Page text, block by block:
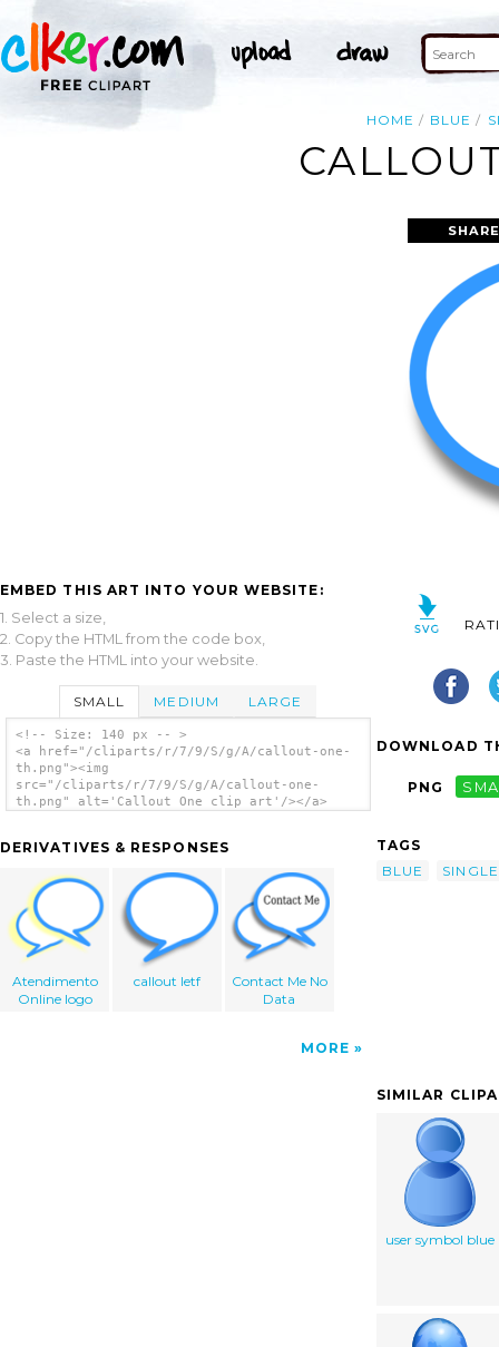
HOME BLUE
EMBED THIS ART INTO YOUR WEBSITE:
1. Select a size,
2. Copy the HTML from the code box,
3. Paste the HTML into your website.
SMALL MEDIUM LARGE
<!-- Size: 140 px -- >
<a href="/cliparts/r/7/9/S/g/A/callout-one-
th.png"><img
src="/cliparts/r/7/9/S/g/A/callout-one-
th.png" alt='Callout One clip art'/></a>
DERIVATIVES & RESPONSES
Atendimento
Online logo
callout letf
Contact Me No
Data
MORE
DOWNLOAD
PNG
TAGS
BLUE
SINGLE
SIMILAR
user symbol blue